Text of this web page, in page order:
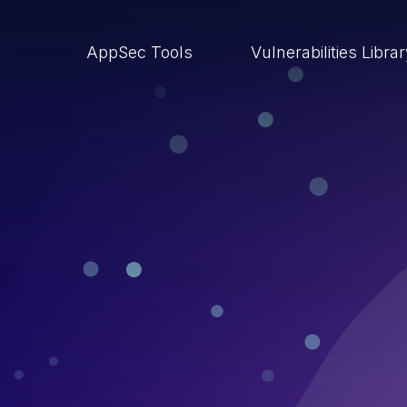
AppSec Tools Vulnerabilities